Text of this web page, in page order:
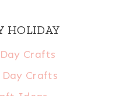
HOLIDAY
Crafts
Crafts